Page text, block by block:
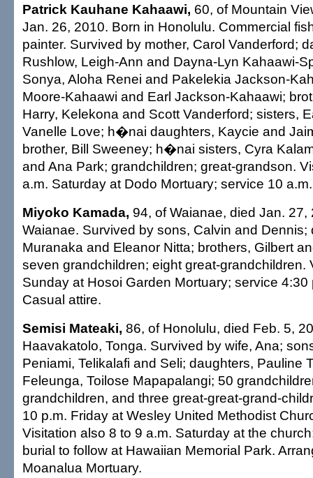
Patrick Kauhane Kahaawi, 60, of Mountain
Jan. 26, 2010. Born in Honolulu. Commercial
painter. Survived by mother, Carol Vanderford;
Rushlow, Leigh-Ann and Dayna-Lyn Kahaawi-
Sonya, Aloha Renei and Pakelekia Jackson-
Moore-Kahaawi and Earl Jackson-Kahaawi;
Harry, Kelekona and Scott Vanderford; sisters,
Vanelle Love; h�nai daughters, Kaycie and
brother, Bill Sweeney; h�nai sisters, Cyra
and Ana Park; grandchildren; great-grandson.
a.m. Saturday at Dodo Mortuary; service 10
Miyoko Kamada, 94, of Waianae, died Jan. 27,
Waianae. Survived by sons, Calvin and Dennis;
Muranaka and Eleanor Nitta; brothers, Gilbert
seven grandchildren; eight great-grandchildren.
Sunday at Hosoi Garden Mortuary; service 4:30
Casual attire.
Semisi Mateaki, 86, of Honolulu, died Feb. 5,
Haavakatolo, Tonga. Survived by wife, Ana;
Peniami, Telikalafi and Seli; daughters, Pauline
Feleunga, Toilose Mapapalangi; 50
grandchildren, and three great-great-grand-
10 p.m. Friday at Wesley United Methodist
Visitation also 8 to 9 a.m. Saturday at the
burial to follow at Hawaiian Memorial Park.
Moanalua Mortuary.